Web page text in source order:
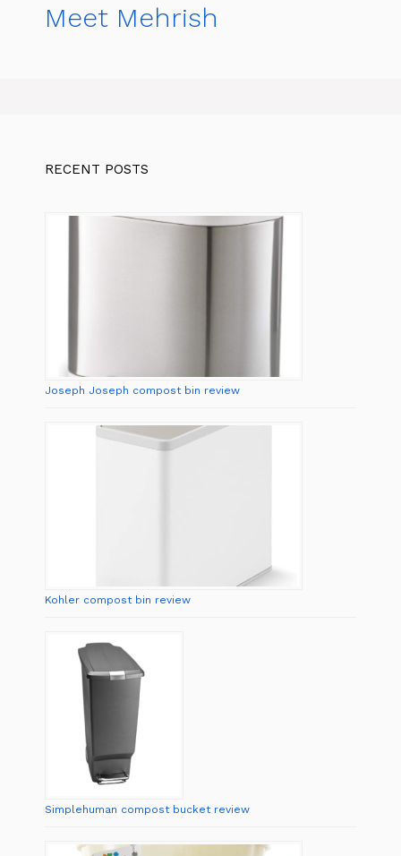
Meet Mehrish
RECENT POSTS
Joseph Joseph compost bin review
Kohler compost bin review
Simplehuman compost bucket review